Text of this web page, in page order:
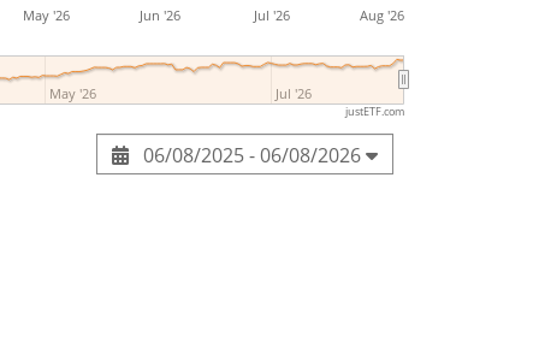
May '26 Jun '26 Jul '26 Aug '26
May '26 Jul '26
justETF.com
06/08/2025 - 06/08/2026